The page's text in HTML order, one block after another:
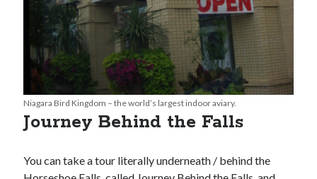
Niagara Bird Kingdom – the world’s largest indoor aviary.
Journey Behind the Falls
You can take a tour literally underneath / behind the